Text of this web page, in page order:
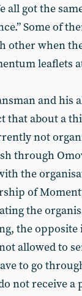
all got the
Some of
other when
leaflets
and his
that about a
not
through
the
of
the
the opposite
allowed to
to go
not receive a